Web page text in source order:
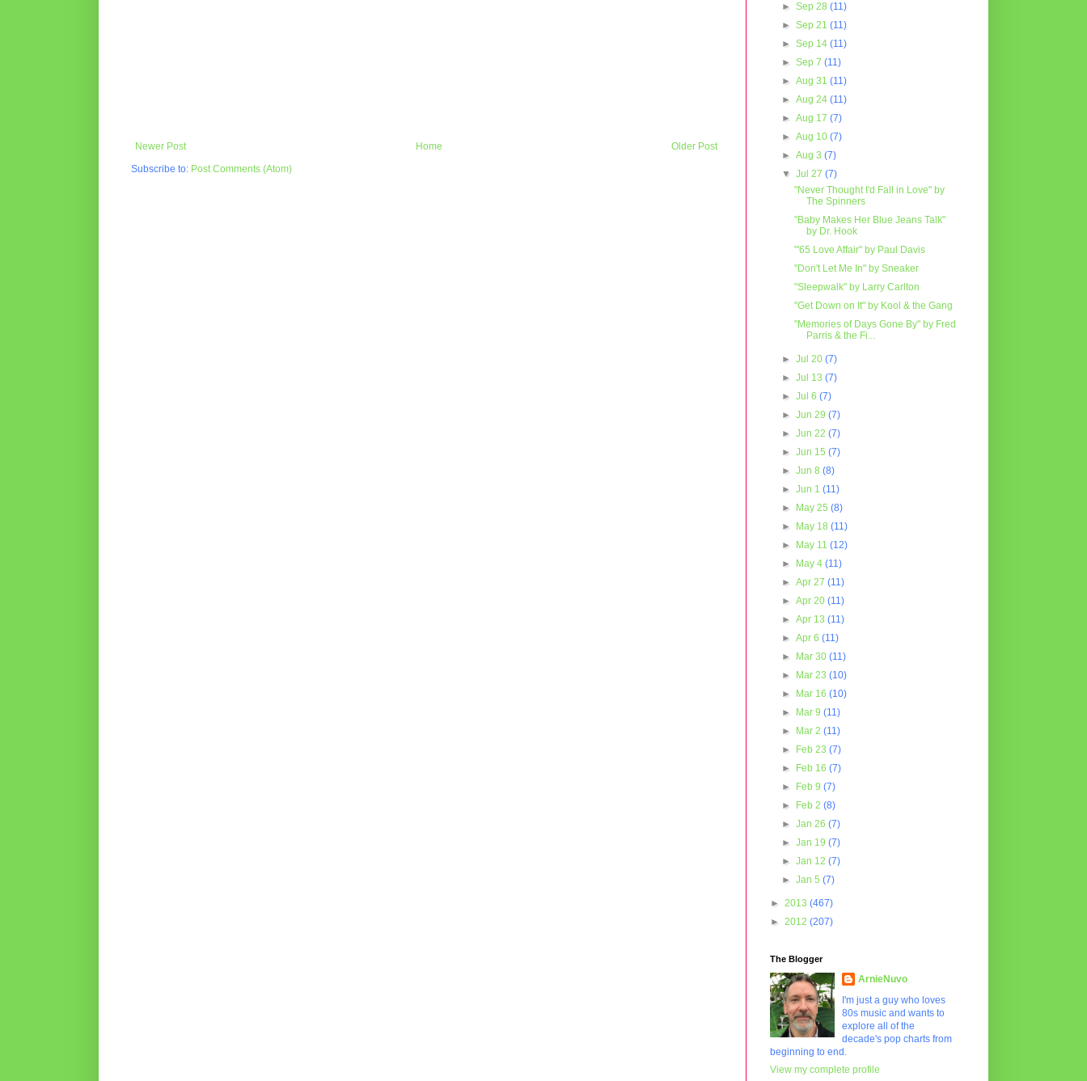
Newer Post Older Post
Home
Subscribe to: Post Comments (Atom)
►Sep 28(11)
►Sep 21(11)
►Sep 14(11)
►Sep 7(11)
►Aug 31(11)
►Aug 24(11)
►Aug 17(7)
►Aug 10(7)
►Aug 3(7)
▼Jul 27(7)
"Never Thought I'd Fall in Love" by
The Spinners
"Baby Makes Her Blue Jeans Talk"
by Dr. Hook
"'65 Love Affair" by Paul Davis
"Don't Let Me In" by Sneaker
"Sleepwalk" by Larry Carlton
"Get Down on It" by Kool & the Gang
"Memories of Days Gone By" by Fred
Parris & the Fi...
►Jul 20(7)
►Jul 13(7)
►Jul 6(7)
►Jun 29(7)
►Jun 22(7)
►Jun 15(7)
►Jun 8(8)
►Jun 1(11)
►
May 25(8)
►
May 18(11)
►
May 11(12)
►
May 4(11)
►Apr 27(11)
►Apr 20(11)
►Apr 13(11)
►Apr 6(11)
►
Mar 30(11)
►
Mar 23(10)
►
Mar 16(10)
►
Mar 9(11)
►
Mar 2(11)
►
Feb 23(7)
►
Feb 16(7)
►
Feb 9(7)
►
Feb 2(8)
►Jan 26(7)
►Jan 19(7)
►Jan 12(7)
►Jan 5(7)
► 2013 (467)
► 2012 (207)
The Blogger
ArnieNuvo
I'm just a guy who loves
80s music and wants to
explore all of the
decade's pop charts from
beginning to end.
View my complete profile